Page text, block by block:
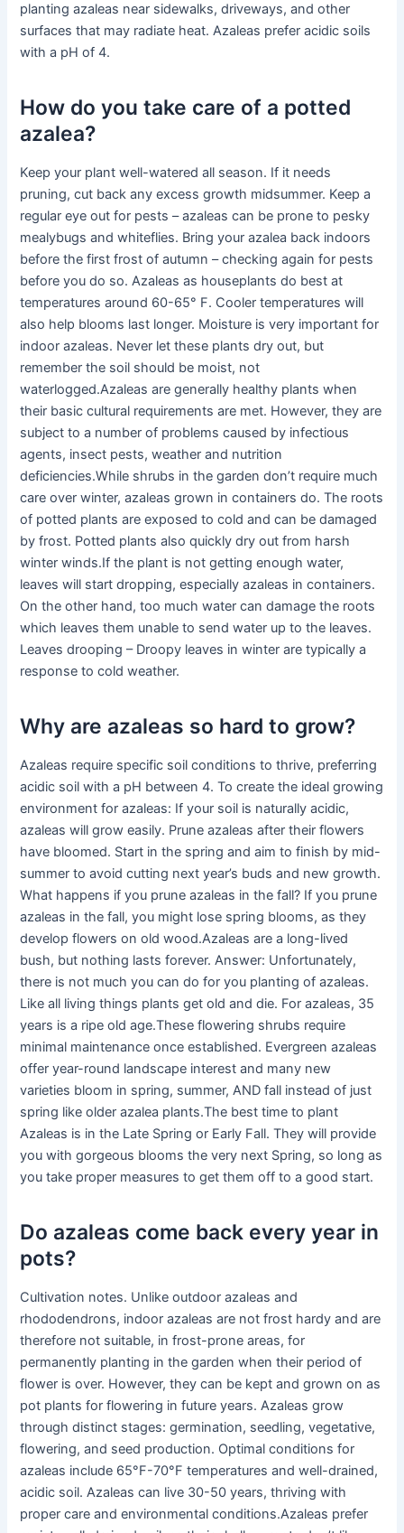
planting azaleas near sidewalks, driveways, and other
surfaces that may radiate heat. Azaleas prefer acidic soils
with a pH of 4.
How do you take care of a potted
azalea?
Keep your plant well-watered all season. If it needs
pruning, cut back any excess growth midsummer. Keep a
regular eye out for pests – azaleas can be prone to pesky
mealybugs and whiteflies. Bring your azalea back indoors
before the first frost of autumn – checking again for pests
before you do so. Azaleas as houseplants do best at
temperatures around 60-65° F. Cooler temperatures will
also help blooms last longer. Moisture is very important for
indoor azaleas. Never let these plants dry out, but
remember the soil should be moist, not
waterlogged.Azaleas are generally healthy plants when
their basic cultural requirements are met. However, they are
subject to a number of problems caused by infectious
agents, insect pests, weather and nutrition
deficiencies.While shrubs in the garden don’t require much
care over winter, azaleas grown in containers do. The roots
of potted plants are exposed to cold and can be damaged
by frost. Potted plants also quickly dry out from harsh
winter winds.If the plant is not getting enough water,
leaves will start dropping, especially azaleas in containers.
On the other hand, too much water can damage the roots
which leaves them unable to send water up to the leaves.
Leaves drooping – Droopy leaves in winter are typically a
response to cold weather.
Why are azaleas so hard to grow?
Azaleas require specific soil conditions to thrive, preferring
acidic soil with a pH between 4. To create the ideal growing
environment for azaleas: If your soil is naturally acidic,
azaleas will grow easily. Prune azaleas after their flowers
have bloomed. Start in the spring and aim to finish by mid-
summer to avoid cutting next year’s buds and new growth.
What happens if you prune azaleas in the fall? If you prune
azaleas in the fall, you might lose spring blooms, as they
develop flowers on old wood.Azaleas are a long-lived
bush, but nothing lasts forever. Answer: Unfortunately,
there is not much you can do for you planting of azaleas.
Like all living things plants get old and die. For azaleas, 35
years is a ripe old age.These flowering shrubs require
minimal maintenance once established. Evergreen azaleas
offer year-round landscape interest and many new
varieties bloom in spring, summer, AND fall instead of just
spring like older azalea plants.The best time to plant
Azaleas is in the Late Spring or Early Fall. They will provide
you with gorgeous blooms the very next Spring, so long as
you take proper measures to get them off to a good start.
Do azaleas come back every year in
pots?
Cultivation notes. Unlike outdoor azaleas and
rhododendrons, indoor azaleas are not frost hardy and are
therefore not suitable, in frost-prone areas, for
permanently planting in the garden when their period of
flower is over. However, they can be kept and grown on as
pot plants for flowering in future years. Azaleas grow
through distinct stages: germination, seedling, vegetative,
flowering, and seed production. Optimal conditions for
azaleas include 65°F-70°F temperatures and well-drained,
acidic soil. Azaleas can live 30-50 years, thriving with
proper care and environmental conditions.Azaleas prefer